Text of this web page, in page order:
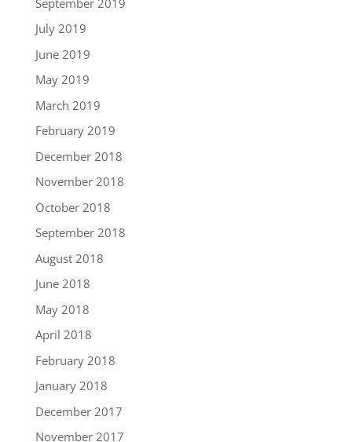
July 2019
June 2019
May 2019
March 2019
February 2019
December 2018
November 2018
October 2018
September 2018
August 2018
June 2018
May 2018
April 2018
February 2018
January 2018
December 2017
November 2017